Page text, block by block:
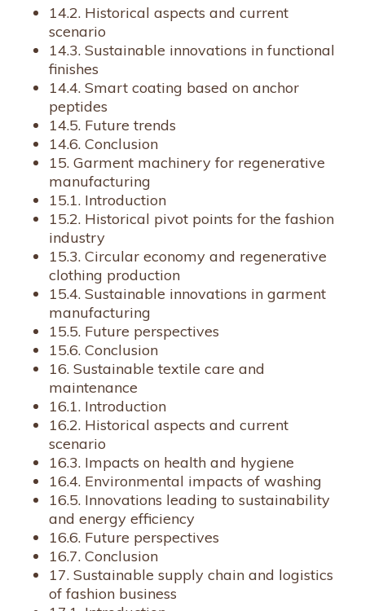
14.2. Historical aspects and current
scenario
14.3. Sustainable innovations in functional
finishes
14.4. Smart coating based on anchor
peptides
14.5. Future trends
14.6. Conclusion
15. Garment machinery for regenerative
manufacturing
15.1. Introduction
15.2. Historical pivot points for the fashion
industry
15.3. Circular economy and regenerative
clothing production
15.4. Sustainable innovations in garment
manufacturing
15.5. Future perspectives
15.6. Conclusion
16. Sustainable textile care and
maintenance
16.1. Introduction
16.2. Historical aspects and current
scenario
16.3. Impacts on health and hygiene
16.4. Environmental impacts of washing
16.5. Innovations leading to sustainability
and energy efficiency
16.6. Future perspectives
16.7. Conclusion
17. Sustainable supply chain and logistics
of fashion business